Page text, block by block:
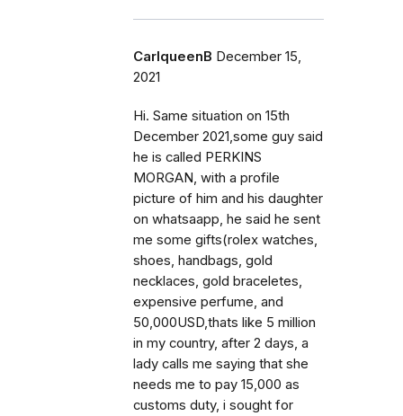
CarlqueenB December 15,
2021
Hi. Same situation on 15th
December 2021,some guy said
he is called PERKINS
MORGAN, with a profile
picture of him and his daughter
on whatsaapp, he said he sent
me some gifts(rolex watches,
shoes, handbags, gold
necklaces, gold braceletes,
expensive perfume, and
50,000USD,thats like 5 million
in my country, after 2 days, a
lady calls me saying that she
needs me to pay 15,000 as
customs duty, i sought for